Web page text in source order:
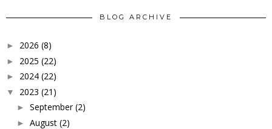
BLOG ARCHIVE
► 2026 (8)
► 2025 (22)
► 2024 (22)
▼ 2023 (21)
► September (2)
► August (2)